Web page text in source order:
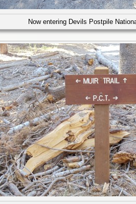
Now entering Devils Postpile